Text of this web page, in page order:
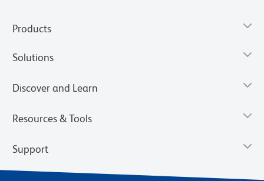
Products
Solutions
Discover and Learn
Resources & Tools
Support